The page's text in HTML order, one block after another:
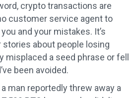
crypto transactions are
customer service agent to
and your mistakes. It’s
stories about people losing
misplaced a seed phrase or fell
been avoided.
man reportedly threw away a